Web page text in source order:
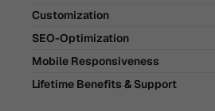
Customization
SEO-Optimization
Mobile Responsiveness
Lifetime Benefits & Support